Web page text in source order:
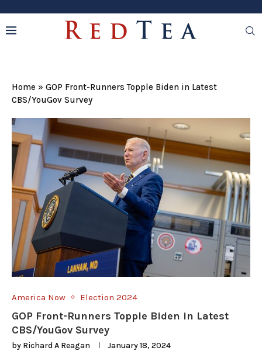
Home » GOP Front-Runners Topple Biden in Latest
CBS/YouGov Survey
America Now Election 2024
GOP Front-Runners Topple Biden in Latest
CBS/YouGov Survey
by Richard A Reagan January 18, 2024